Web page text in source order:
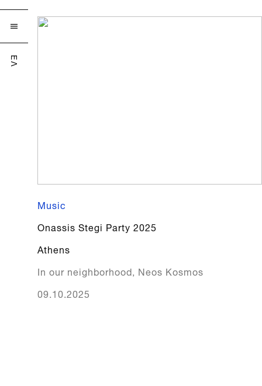

ΕΛ
Music
Onassis Stegi Party 2025
Athens
In our neighborhood, Neos Kosmos
09.10.2025